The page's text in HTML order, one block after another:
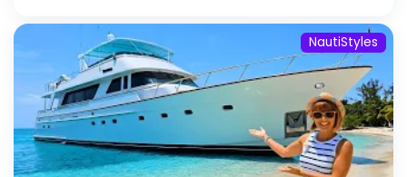
NautiStyles